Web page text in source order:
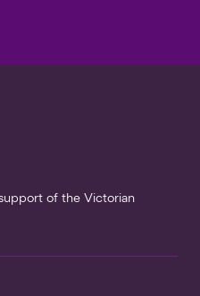
of the Victorian